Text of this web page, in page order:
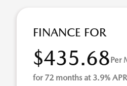
FINANCE FOR
$435.68Per
for 72 months at 3.9% APR